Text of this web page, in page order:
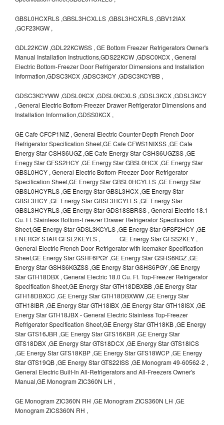
GBSL0HCXRLS ,GBSL3HCXLLS ,GBSL3HCXRLS ,GBV12IAX
,GCF23KGW ,
GDL22KCW ,GDL22KCWSS , GE Bottom Freezer Refrigerators Owner's
Manual Installation Instructions,GDS22KCW ,GDSC0KCX , General
Electric Bottom-Freezer Door Refrigerator Dimensions and Installation
Information,GDSC3KCX ,GDSC3KCY ,GDSC3KCYBB ,
GDSC3KCYWW ,GDSL0KCX ,GDSL0KCXLS ,GDSL3KCX ,GDSL3KCY
, General Electric Bottom-Freezer Drawer Refrigerator Dimensions and
Installation Information,GDSS0KCX ,
GE Cafe CFCP1NIZ , General Electric Counter-Depth French Door
Refrigerator Specification Sheet,GE Cafe CFWS1NIXSS ,GE Cafe
Energy Star CSHS6UGZ ,GE Cafe Energy Star CSHS6UGZSS ,GE
Enegy Star GFSS2HCY ,GE Energy Star GBSL0HCX ,GE Energy Star
GBSL0HCY , General Electric Bottom-Freezer Door Refrigerator
Specification Sheet,GE Energy Star GBSL0HCYLLS ,GE Energy Star
GBSL0HCYRLS ,GE Energy Star GBSL3HCX ,GE Energy Star
GBSL3HCY ,GE Energy Star GBSL3HCYLLS ,GE Energy Star
GBSL3HCYRLS ,GE Energy Star GDS18SBRSS , General Electric 18.1
Cu. Ft. Stainless Bottom-Freezer Drawer Refrigerator Specification
Sheet,GE Energy Star GDSL3KCYLS ,GE Energy Star GFSF2HCY ,GE
ENERGY STAR GFSL2KEYLS , GE Energy Star GFSS2KEY ,
General Electric French Door Refrigerator with Icemaker Specification
Sheet,GE Energy Star GSHF6PGY ,GE Energy Star GSHS6KGZ ,GE
Energy Star GSHS6KGZSS ,GE Energy Star GSHS6PGY ,GE Energy
Star GTH18DBX , General Electric 18.0 Cu. Ft. Top-Freezer Refrigerator
Specification Sheet,GE Energy Star GTH18DBXBB ,GE Energy Star
GTH18DBXCC ,GE Energy Star GTH18DBXWW ,GE Energy Star
GTH18IBR ,GE Energy Star GTH18IBX ,GE Energy Star GTH18ISX ,GE
Energy Star GTH18JBX - General Electric Stainless Top-Freezer
Refrigerator Specification Sheet,GE Energy Star GTH18KB ,GE Energy
Star GTS16JBR ,GE Energy Star GTS16KBR ,GE Energy Star
GTS18DBX ,GE Energy Star GTS18DCX ,GE Energy Star GTS18ICS
,GE Energy Star GTS18KBP ,GE Energy Star GTS18WCP ,GE Energy
Star GTS19QB ,GE Energy Star GTS22ISS ,GE Monogram 49-60562-2 ,
General Electric Built-In All-Refrigerators and All-Freezers Owner's
Manual,GE Monogram ZIC360N LH ,
GE Monogram ZIC360N RH ,GE Monogram ZICS360N LH ,GE
Monogram ZICS360N RH ,